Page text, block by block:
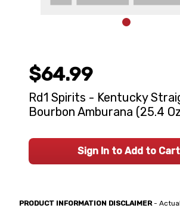
PRODUCT INFORMATION DISCLAIMER-
$64.99
Rd1 Spirits - Kentucky
Bourbon Amburana (25.4
Sign In to Add to Cart